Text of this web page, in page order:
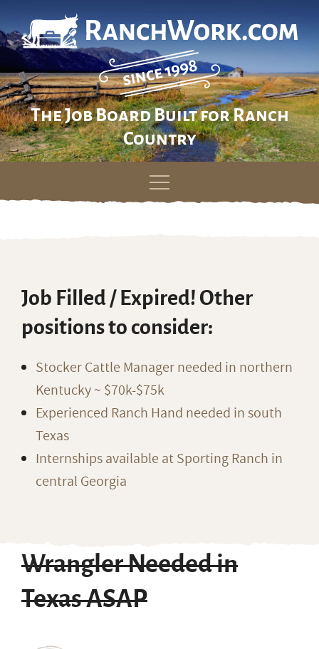
The Job Board Built for Ranch
Country
Skip
Job Filled / Expired! Other
positions to consider:
Stocker Cattle Manager needed in northern
Kentucky ~ $70k-$75k
Experienced Ranch Hand needed in south
Texas
Internships available at Sporting Ranch in
central Georgia
Wrangler Needed in
Texas ASAP